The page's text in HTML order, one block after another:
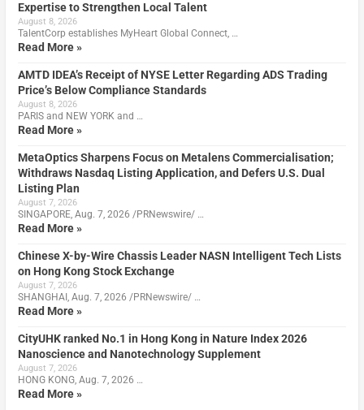
Expertise to Strengthen Local Talent
August 8, 2026
TalentCorp establishes MyHeart Global Connect, …
Read More »
AMTD IDEA’s Receipt of NYSE Letter Regarding ADS Trading
Price’s Below Compliance Standards
August 8, 2026
PARIS and NEW YORK and …
Read More »
MetaOptics Sharpens Focus on Metalens Commercialisation;
Withdraws Nasdaq Listing Application, and Defers U.S. Dual
Listing Plan
August 7, 2026
SINGAPORE, Aug. 7, 2026 /PRNewswire/ …
Read More »
Chinese X-by-Wire Chassis Leader NASN Intelligent Tech Lists
on Hong Kong Stock Exchange
August 7, 2026
SHANGHAI, Aug. 7, 2026 /PRNewswire/ …
Read More »
CityUHK ranked No.1 in Hong Kong in Nature Index 2026
Nanoscience and Nanotechnology Supplement
August 7, 2026
HONG KONG, Aug. 7, 2026 …
Read More »